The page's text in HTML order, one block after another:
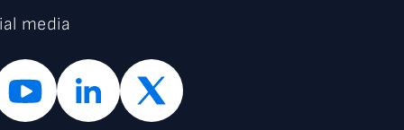
media